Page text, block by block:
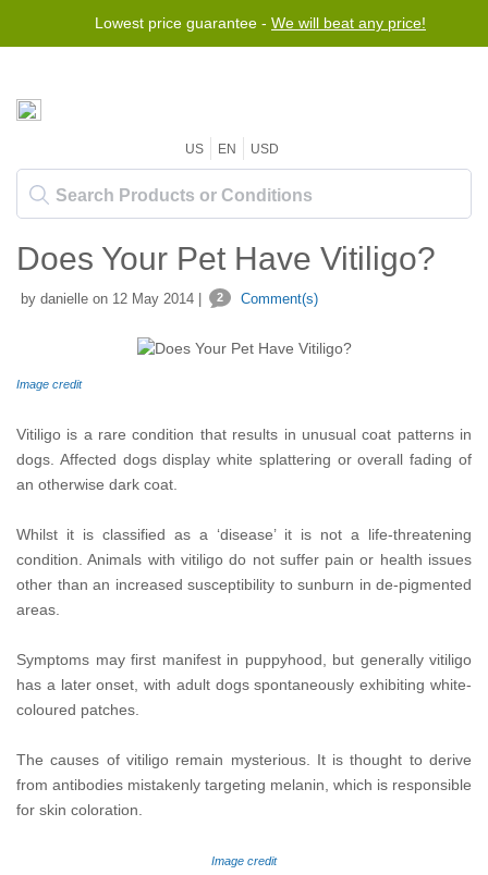
Lowest price guarantee - We will beat any price!
US EN USD
Does Your Pet Have Vitiligo?
by danielle on 12 May 2014 | 2 Comment(s)
Image credit
Vitiligo is a rare condition that results in unusual coat patterns in
dogs. Affected dogs display white splattering or overall fading of
an otherwise dark coat.
Whilst it is classified as a ‘disease’ it is not a life-threatening
condition. Animals with vitiligo do not suffer pain or health issues
other than an increased susceptibility to sunburn in de-pigmented
areas.
Symptoms may first manifest in puppyhood, but generally vitiligo
has a later onset, with adult dogs spontaneously exhibiting white-
coloured patches.
The causes of vitiligo remain mysterious. It is thought to derive
from antibodies mistakenly targeting melanin, which is responsible
for skin coloration.
Image credit